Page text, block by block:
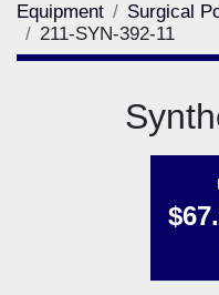
Equipment Surgical
211-SYN-392-11